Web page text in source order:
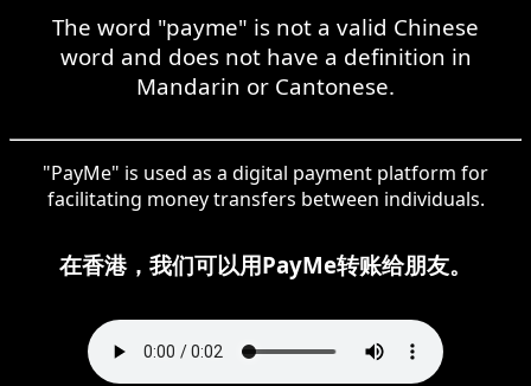
The word "payme" is not a valid Chinese
word and does not have a definition in
Mandarin or Cantonese.
"PayMe" is used as a digital payment platform for
facilitating money transfers between individuals.
在香港，我们可以用PayMe转账给朋友。